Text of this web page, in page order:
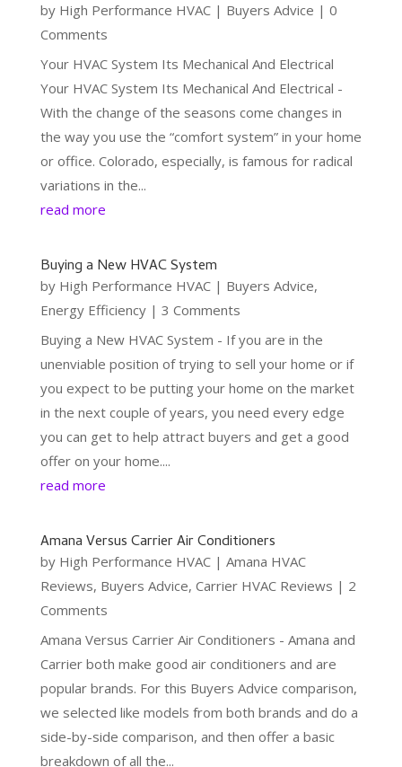
by High Performance HVAC| Buyers Advice | 0
Comments
Your HVAC System Its Mechanical And Electrical
Your HVAC System Its Mechanical And Electrical -
With the change of the seasons come changes in
the way you use the “comfort system” in your home
or office. Colorado, especially, is famous for radical
variations in the...
read more
Buying a New HVAC System
by High Performance HVAC| Buyers Advice,
Energy Efficiency| 3 Comments
Buying a New HVAC System - If you are in the
unenviable position of trying to sell your home or if
you expect to be putting your home on the market
in the next couple of years, you need every edge
you can get to help attract buyers and get a good
offer on your home....
read more
Amana Versus Carrier Air Conditioners
by High Performance HVAC| Amana HVAC
Reviews, Buyers Advice, Carrier HVAC Reviews | 2
Comments
Amana Versus Carrier Air Conditioners - Amana and
Carrier both make good air conditioners and are
popular brands. For this Buyers Advice comparison,
we selected like models from both brands and do a
side-by-side comparison, and then offer a basic
breakdown of all the...